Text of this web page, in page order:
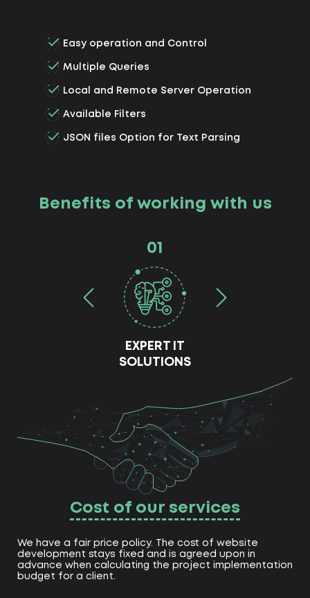
Easy operation and Control
Multiple Queries
Local and Remote Server Operation
Available Filters
JSON files Option for Text Parsing
Benefits of working with us
01
EXPERT IT
SOLUTIONS
Cost of our services
We have a fair price policy. The cost of website
development stays fixed and is agreed upon in
advance when calculating the project implementation
budget for a client.